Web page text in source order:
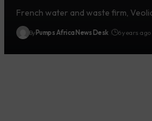
French water and waste firm,
ByPumps Africa News Desk 6 years ago